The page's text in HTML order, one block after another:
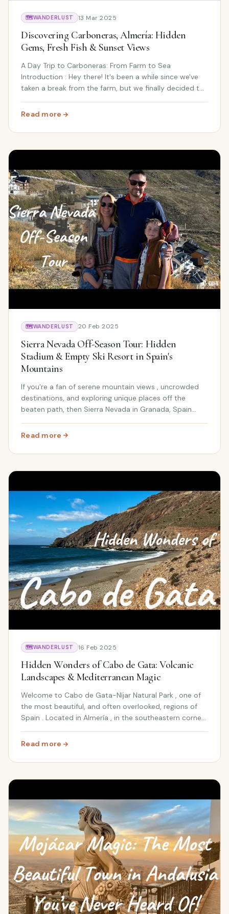
🗺️WANDERLUST 13 Mar 2025
Discovering Carboneras, Almería: Hidden
Gems, Fresh Fish & Sunset Views
A Day Trip to Carboneras: From Farm to Sea
Introduction : Hey there! It's been a while since we've
taken a break from the farm, but we finally decided to
Almanzora Valley, we're surrounded by natu...
Read more
: Discovering Carboneras, Almería: Hidden Gems, Fresh
🗺️WANDERLUST 20 Feb 2025
Sierra Nevada Off-Season Tour: Hidden
Stadium & Empty Ski Resort in Spain's
Mountains
If you're a fan of serene mountain views , uncrowded
destinations, and exploring unique places off the
beaten path, then Sierra Nevada in Granada, Spain
In this video, we explore the empty ski...
Read more
: Sierra Nevada Off-Season Tour: Hidden Stadium &
🗺️WANDERLUST 16 Feb 2025
Hidden Wonders of Cabo de Gata: Volcanic
Landscapes & Mediterranean Magic
Welcome to Cabo de Gata-Níjar Natural Park , one of
the most beautiful, and often overlooked, regions of
Spain . Located in Almería , in the southeastern corner
landscape of dramatic volcanic coastlines...
Read more
: Hidden Wonders of Cabo de Gata: Volcanic